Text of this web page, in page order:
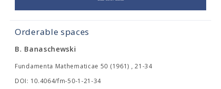
Orderable spaces
B. Banaschewski
Fundamenta Mathematicae 50 (1961) , 21-34
DOI: 10.4064/fm-50-1-21-34